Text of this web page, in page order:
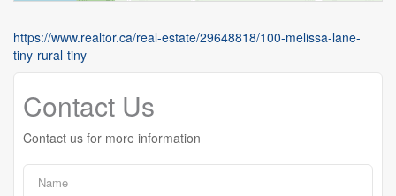
https://www.realtor.ca/real-estate/29648818/100-melissa-lane-
tiny-rural-tiny
Contact Us
Contact us for more information